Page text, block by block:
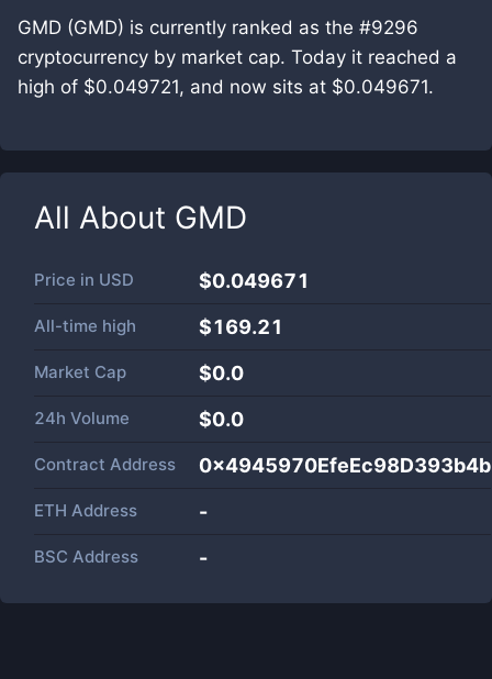
GMD (GMD) is currently ranked as the #9296
cryptocurrency by market cap. Today it reached a
high of $0.049721, and now sits at $0.049671.
All About GMD
Price in USD $0.049671
All-time high $169.21
Market Cap $0.0
24h Volume $0.0
Contract Address
ETH Address -
BSC Address -